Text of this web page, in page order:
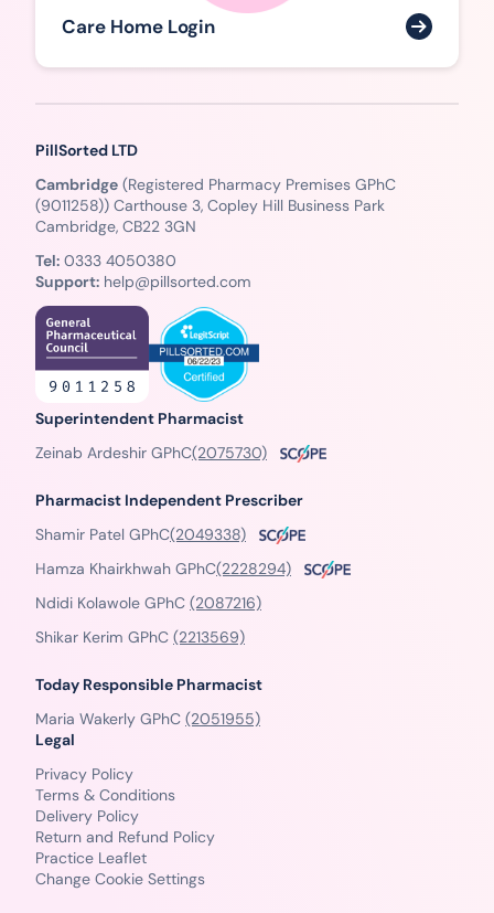
Care Home Login
PillSorted LTD
Cambridge (Registered Pharmacy Premises GPhC
(9011258)) Carthouse 3, Copley Hill Business Park
Cambridge, CB22 3GN
Tel: 0333 4050380
Support: help@pillsorted.com
Superintendent Pharmacist
Zeinab Ardeshir GPhC(2075730)
Pharmacist Independent Prescriber
Shamir Patel GPhC(2049338)
Hamza Khairkhwah GPhC(2228294)
Ndidi Kolawole GPhC (2087216)
Shikar Kerim GPhC (2213569)
Today Responsible Pharmacist
Maria Wakerly GPhC (2051955)
Legal
Privacy Policy
Terms & Conditions
Delivery Policy
Return and Refund Policy
Practice Leaflet
Change Cookie Settings